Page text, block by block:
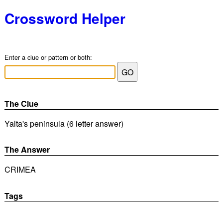
Crossword Helper
Enter a clue or pattern or both:
The Clue
Yalta's peninsula (6 letter answer)
The Answer
CRIMEA
Tags